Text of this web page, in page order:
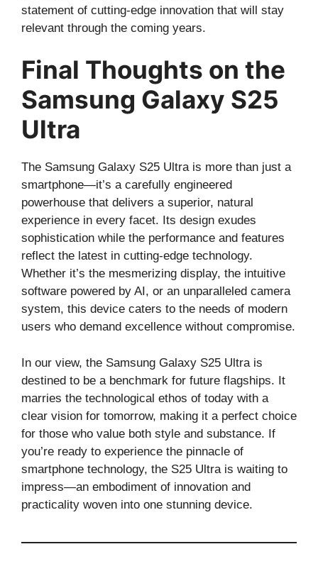
statement of cutting-edge innovation that will stay
relevant through the coming years.
Final Thoughts on the
Samsung Galaxy S25
Ultra
The Samsung Galaxy S25 Ultra is more than just a
smartphone—it’s a carefully engineered
powerhouse that delivers a superior, natural
experience in every facet. Its design exudes
sophistication while the performance and features
reflect the latest in cutting-edge technology.
Whether it’s the mesmerizing display, the intuitive
software powered by AI, or an unparalleled camera
system, this device caters to the needs of modern
users who demand excellence without compromise.
In our view, the Samsung Galaxy S25 Ultra is
destined to be a benchmark for future flagships. It
marries the technological ethos of today with a
clear vision for tomorrow, making it a perfect choice
for those who value both style and substance. If
you’re ready to experience the pinnacle of
smartphone technology, the S25 Ultra is waiting to
impress—an embodiment of innovation and
practicality woven into one stunning device.